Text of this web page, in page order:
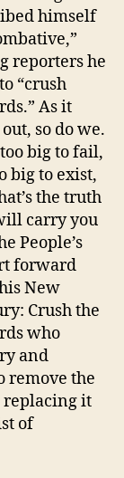
himself
reporters he
“crush
As it
so do we.
big to fail,
big to exist,
the truth
carry you
People’s
forward
New
Crush the
who
and
remove the
replacing it
of